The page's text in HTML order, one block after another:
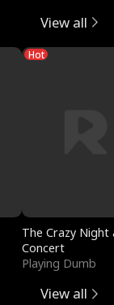
View all
Hot
The Crazy
Concert
Playing Dumb
View all